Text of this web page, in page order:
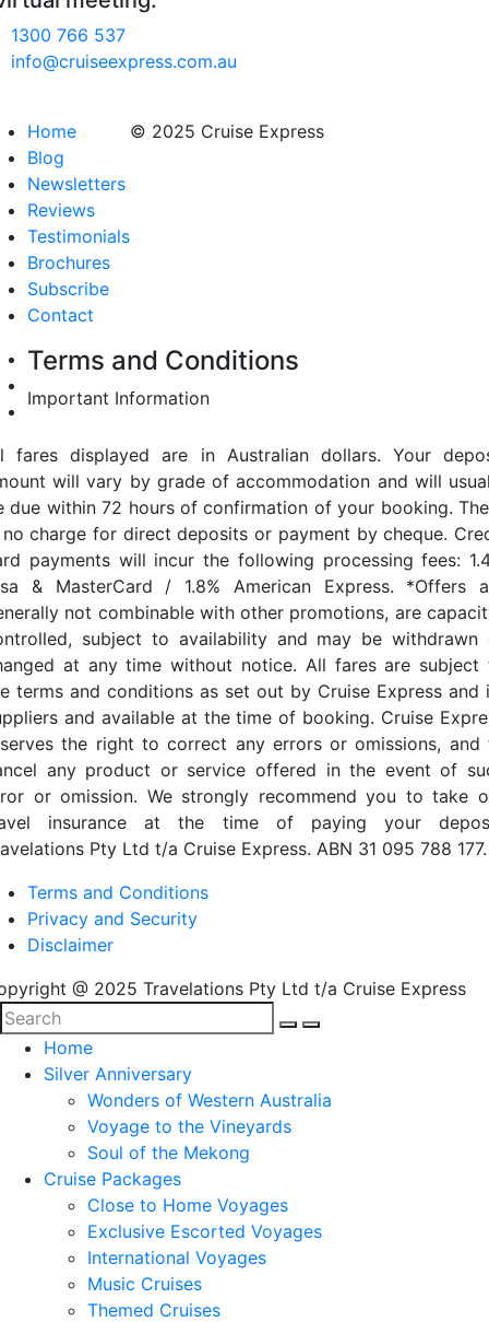
1300 766 537
info@cruiseexpress.com.au
Home
Blog
Newsletters
Reviews
Testimonials
Brochures
Subscribe
Contact
© 2025 Cruise Express
Terms and Conditions
Important Information
fares displayed are in Australian dollars. Your
will vary by grade of accommodation and will
due within 72 hours of confirmation of your booking.
charge for direct deposits or payment by cheque.
payments will incur the following processing fees:
& MasterCard / 1.8% American Express. *Offers
not combinable with other promotions, are
subject to availability and may be withdrawn
at any time without notice. All fares are subject
terms and conditions as set out by Cruise Express and
and available at the time of booking. Cruise
the right to correct any errors or omissions, and
any product or service offered in the event of
or omission. We strongly recommend you to take
insurance at the time of paying your
Pty Ltd t/a Cruise Express. ABN 31 095 788 177.
Terms and Conditions
Privacy and Security
Disclaimer
@ 2025 Travelations Pty Ltd t/a Cruise Express
Home
Silver Anniversary
Wonders of Western Australia
Voyage to the Vineyards
Soul of the Mekong
Cruise Packages
Close to Home Voyages
Exclusive Escorted Voyages
International Voyages
Music Cruises
Themed Cruises